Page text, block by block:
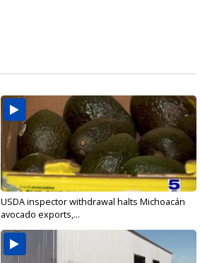
USDA inspector withdrawal halts Michoacán
avocado exports,...